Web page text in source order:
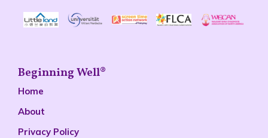
Beginning Well®
Home
About
Privacy Policy